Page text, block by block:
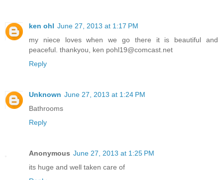
ken ohl June 27, 2013 at 1:17 PM
my niece loves when we go there it is beautiful and
peaceful. thankyou, ken pohl19@comcast.net
Reply
Unknown June 27, 2013 at 1:24 PM
Bathrooms
Reply
Anonymous June 27, 2013 at 1:25 PM
its huge and well taken care of